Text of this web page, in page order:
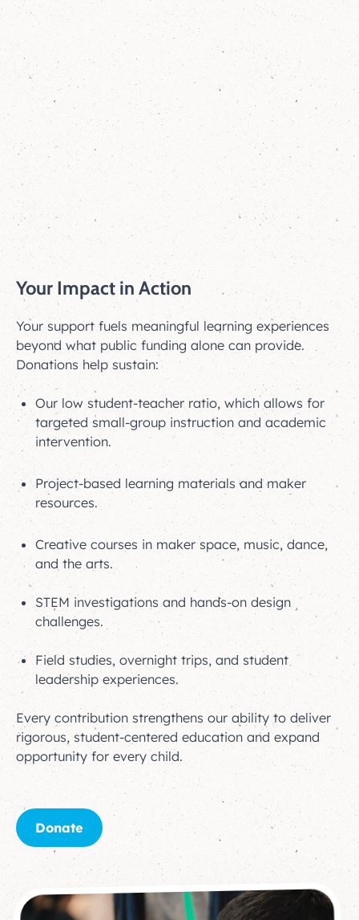
on, project-based learning each week.
65 %
of Elm Students meet or exceed growth
goals in literacy each year, outscoring NY
State by an average of 20% each year.
Your Impact in Action
Your support fuels meaningful learning experiences
beyond what public funding alone can provide.
Donations help sustain:
Our low student-teacher ratio, which allows for
targeted small-group instruction and academic
intervention.
Project-based learning materials and maker
resources.
Creative courses in maker space, music, dance,
and the arts.
STEM investigations and hands-on design
challenges.
Field studies, overnight trips, and student
leadership experiences.
Every contribution strengthens our ability to deliver
rigorous, student-centered education and expand
opportunity for every child.
Donate